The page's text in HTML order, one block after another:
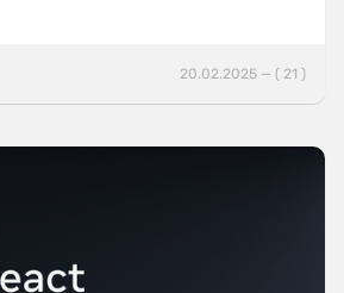
20.02.2025 — ( 21 )